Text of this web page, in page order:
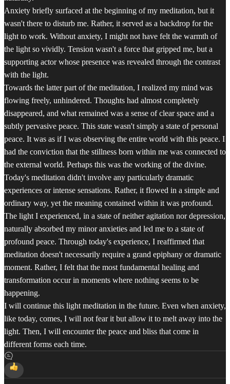
Anxiety briefly surfaced at the beginning of my meditation, but it
wasn't there to disturb me. Rather, it served as a backdrop for the
light to work. Without anxiety, I might not have felt the warmth of
the light so vividly. Tension wasn't a force that gripped me, but a
supporting actor whose presence was revealed through the contrast
with the light.
Towards the latter part of the meditation, I realized my mind was
flowing freely, unhindered. Thoughts had almost completely
disappeared, and what remained was a sense of clear space and a
subtly pervasive peace. This state wasn't simply a state of personal
peace. It was as if I was observing the entire world with this peace. I
had the conviction that the stillness born within me was connected to
the external world. Perhaps this was the working of the divine.
Today's meditation didn't involve any particularly dramatic
experiences or intense sensations. Rather, it flowed in a simple and
ordinary way, yet the meaning contained within it was profound.
The light I experienced, in a state of neither agitation nor depression,
naturally absorbed my minor anxieties and led me to a state of
profound peace. Through today's experience, I reaffirmed that
meditation doesn't necessarily require a grand epiphany or dramatic
moment. Rather, I felt that the most fundamental healing and
transformation occur in moments where nothing seems to be
happening.
I will continue this light meditation in the future. Even when anxiety,
like today, comes, I will not fear it but allow it to melt away into the
light. Then, I will encounter the peace and bliss that come in
different forms each time.